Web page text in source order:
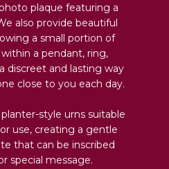
plaque featuring a
also provide beautiful
a small portion of
a pendant, ring,
discreet and lasting way
close to you each day.
style urns suitable
use, creating a gentle
that can be inscribed
special message.